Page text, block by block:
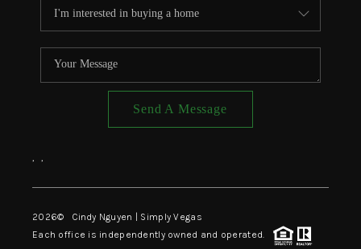
Send A Message
, ,
2026© Cindy Nguyen | Simply Vegas
Each office is independently owned and operated.